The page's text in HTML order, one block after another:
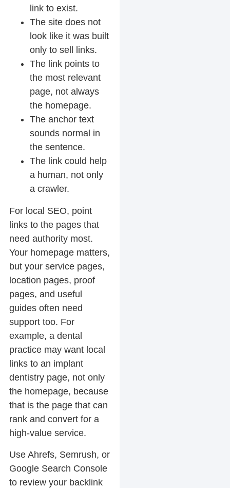
link to exist.
The site does not
look like it was built
only to sell links.
The link points to
the most relevant
page, not always
the homepage.
The anchor text
sounds normal in
the sentence.
The link could help
a human, not only
a crawler.
For local SEO, point
links to the pages that
need authority most.
Your homepage matters,
but your service pages,
location pages, proof
pages, and useful
guides often need
support too. For
example, a dental
practice may want local
links to an implant
dentistry page, not only
the homepage, because
that is the page that can
rank and convert for a
high-value service.
Use Ahrefs, Semrush, or
Google Search Console
to review your backlink